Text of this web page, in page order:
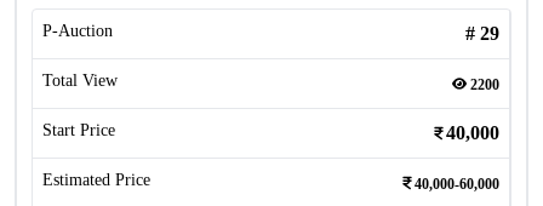
P-Auction # 29
Total View 2200
Start Price 40,000
Estimated Price 40,000-60,000